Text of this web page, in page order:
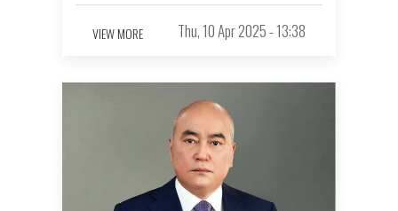
VIEW MORE Thu, 10 Apr 2025 - 13:38